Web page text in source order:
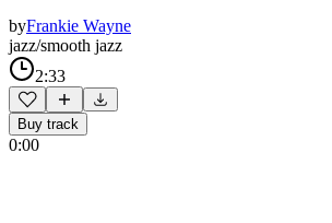
byFrankie Wayne
jazz/smooth jazz
2:33
Buy track
0:00